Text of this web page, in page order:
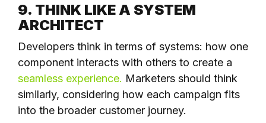
9. THINK LIKE A SYSTEM
ARCHITECT
Developers think in terms of systems: how one
component interacts with others to create a
seamless experience. Marketers should think
similarly, considering how each campaign fits
into the broader customer journey.